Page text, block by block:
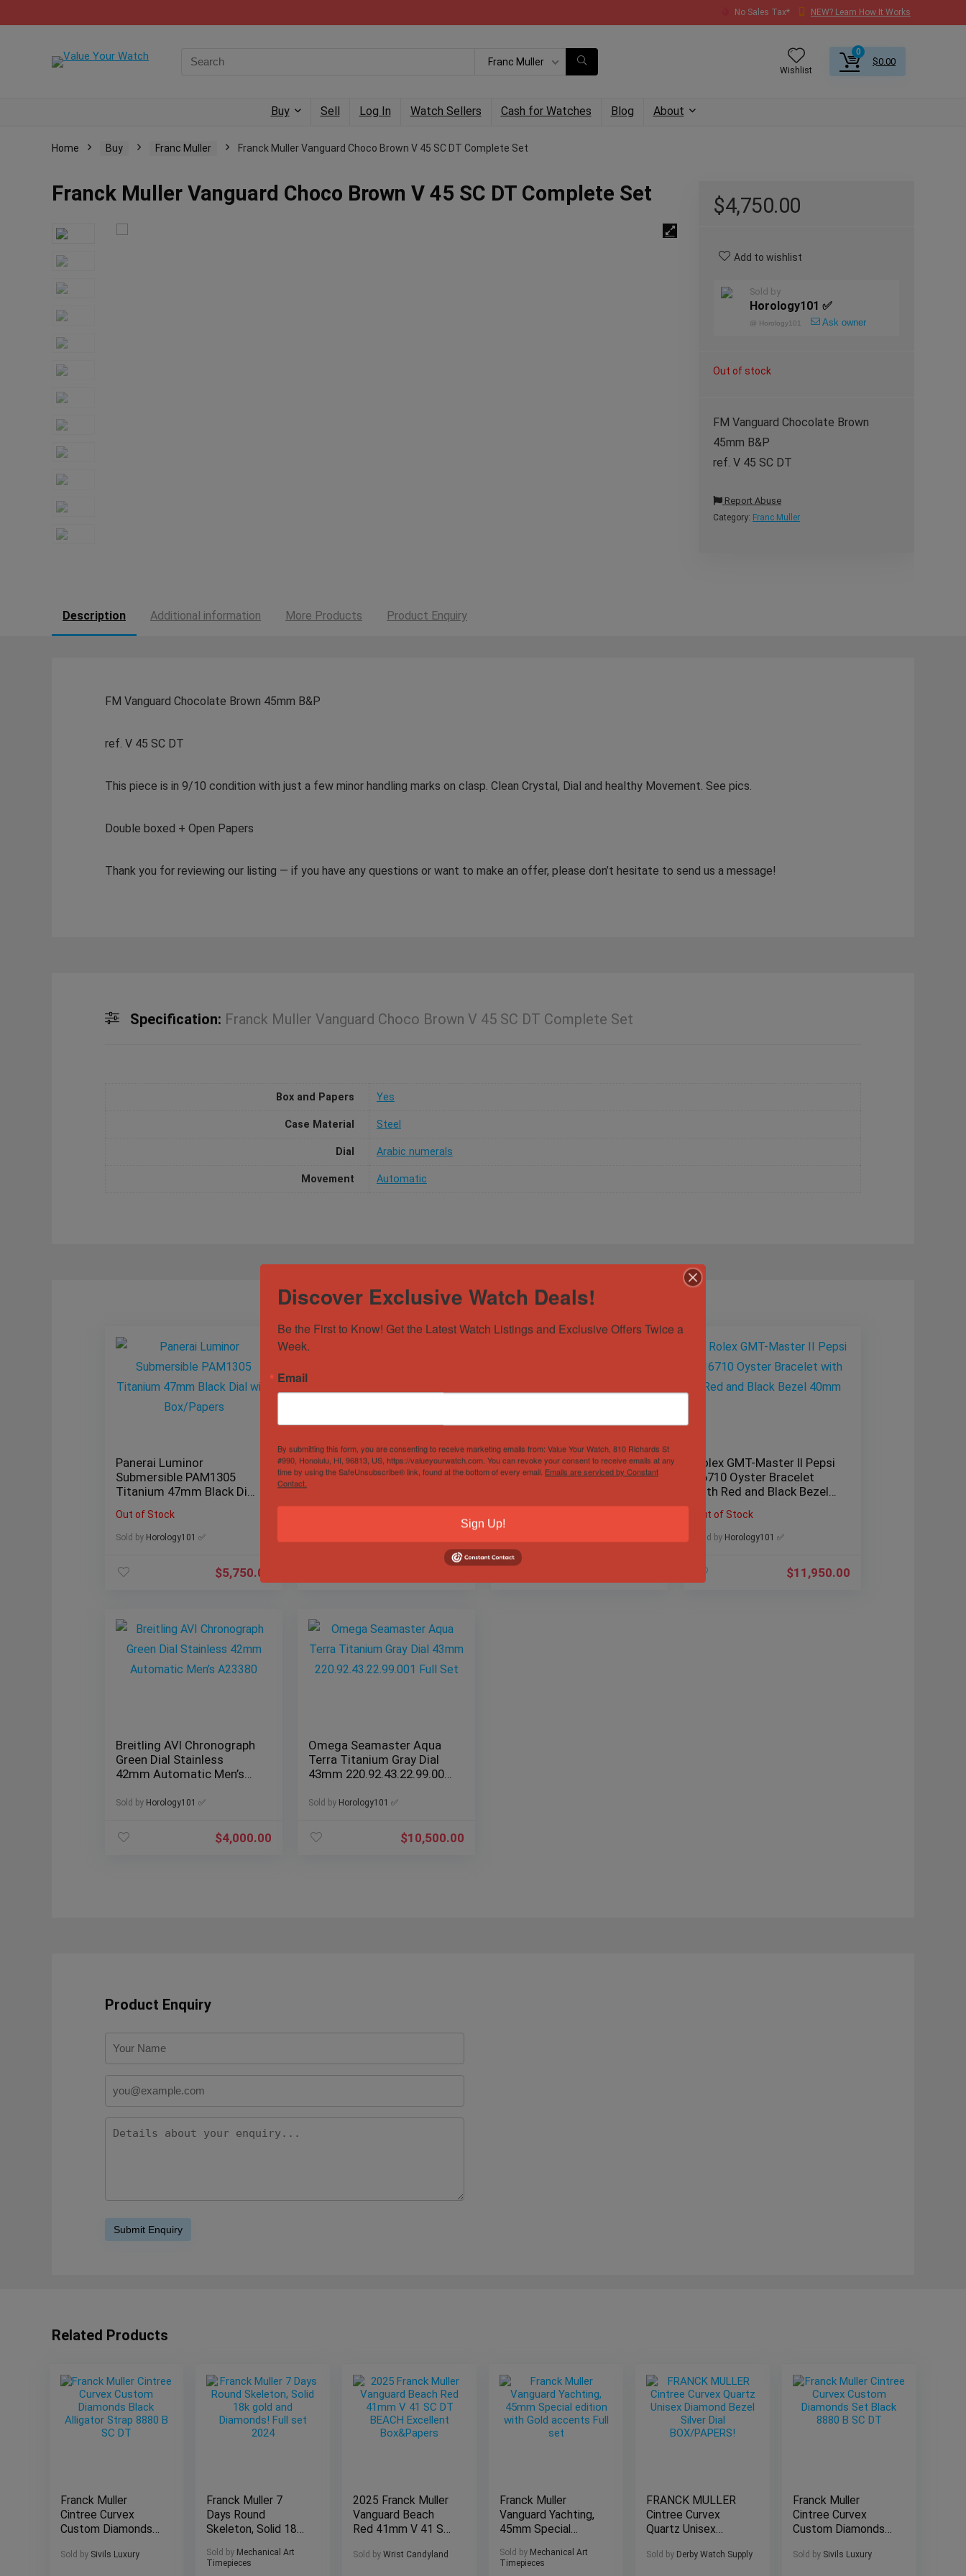
No Sales Tax* NEW? Learn How It Works
Franc Muller
Wishlist
0
$0.00
Buy Sell Log In Watch Sellers Cash for Watches Blog About
Home Buy Franc Muller Franck Muller Vanguard Choco Brown V 45 SC DT Complete Set
Franck Muller Vanguard Choco Brown V 45 SC DT Complete Set $4,750.00
Add to wishlist
Sold by
Horology101 ✅
@ Horology101 Ask owner
Out of stock
FM Vanguard Chocolate Brown
45mm B&P
ref. V 45 SC DT
Report Abuse
Category: Franc Muller
Description Additional information More Products Product Enquiry
FM Vanguard Chocolate Brown 45mm B&P
ref. V 45 SC DT
This piece is in 9/10 condition with just a few minor handling marks on clasp. Clean Crystal, Dial and healthy Movement. See pics.
Double boxed + Open Papers
Thank you for reviewing our listing — if you have any questions or want to make an offer, please don’t hesitate to send us a message!
Specification: Franck Muller Vanguard Choco Brown V 45 SC DT Complete Set
Box and Papers Yes
Case Material Steel
Dial Arabic numerals
Movement Automatic
Panerai Luminor
Submersible PAM1305
Titanium 47mm Black Dial
Out of Stock
Sold by Horology101 ✅
$5,750.00
1985 Rolex Datejust
36mm | ref. 16013 | 2025
18kt Gold
Zenith Chronomaster
Sport White Auto Steel
03.3100.3600/69.M3100
Rolex GMT-Master II Pepsi
16710 Oyster Bracelet
with Red and Black Bezel
Out of Stock
Sold by Horology101 ✅
$11,950.00
Breitling AVI Chronograph
Green Dial Stainless
42mm Automatic Men’s
Sold by Horology101 ✅
$4,000.00
Omega Seamaster Aqua
Terra Titanium Gray Dial
43mm 220.92.43.22.99.001
Sold by Horology101 ✅
$10,500.00
Product Enquiry
Related Products
Franck Muller
Cintree Curvex
Custom Diamonds
Strap 8880 B SC
Sold by Sivils Luxury
Franck Muller 7
Days Round
Skeleton, Solid 18k
Full set 2024
Sold by Mechanical Art
Timepieces
2025 Franck Muller
Vanguard Beach
Red 41mm V 41 SC
Excellent
Sold by Wrist Candyland
Franck Muller
Vanguard Yachting,
45mm Special
accents Full set
Sold by Mechanical Art
Timepieces
FRANCK MULLER
Cintree Curvex
Quartz Unisex
Silver Dial
Sold by Derby Watch Supply
Franck Muller
Cintree Curvex
Custom Diamonds
SC DT
Sold by Sivils Luxury
Discover Exclusive Watch Deals!
Be the First to Know! Get the Latest Watch Listings and Exclusive Offers Twice a
Week.
Email
By submitting this form, you are consenting to receive marketing emails from: Value Your Watch, 810 Richards St
#990, Honolulu, HI, 96813, US, https://valueyourwatch.com. You can revoke your consent to receive emails at any
time by using the SafeUnsubscribe® link, found at the bottom of every email. Emails are serviced by Constant
Contact.
Sign Up!